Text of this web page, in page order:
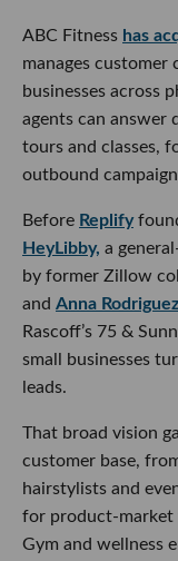
ABC Fitness has
manages customer
businesses across
agents can answer
tours and classes,
outbound
Before Replify
HeyLibby, a
by former Zillow
and Anna Rodriguez
Rascoff’s 75 &
small businesses
leads.
That broad vision
customer base,
hairstylists and
for product-market
Gym and wellness